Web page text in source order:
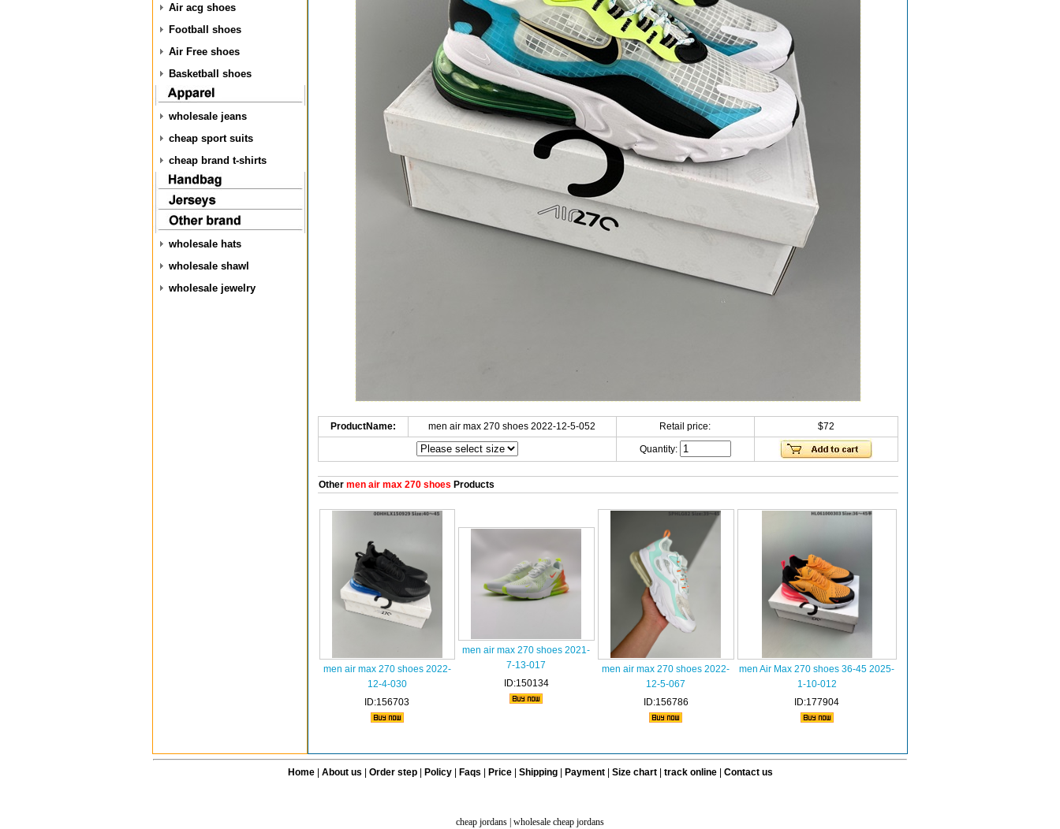
Air acg shoes
Football shoes
Air Free shoes
Basketball shoes
wholesale jeans
cheap sport suits
cheap brand t-shirts
wholesale hats
wholesale shawl
wholesale jewelry
ProductName: men air max 270 shoes 2022-12-5-052 Retail price: $72
Quantity:
Othermen air max 270 shoes Products
men air max 270 shoes 2022-
12-4-030
ID:156703
men air max 270 shoes 2021-
7-13-017
ID:150134
men air max 270 shoes 2022-
12-5-067
ID:156786
men Air Max 270 shoes 36-45 2025-
1-10-012
ID:177904
Home| About us Order step Policy| Faqs Price Shipping| Payment| Size chart| track online| Contact us
cheap jordans wholesale cheap jordans